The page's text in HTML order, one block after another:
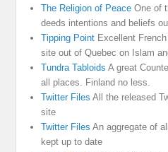
The Religion of Peace One of
deeds intentions and beliefs
Tipping Point Excellent
site out of Quebec on Islam
Tundra Tabloids A great
all places. Finland no less.
Twitter Files All the released
site
Twitter Files An aggregate of
kept up to date